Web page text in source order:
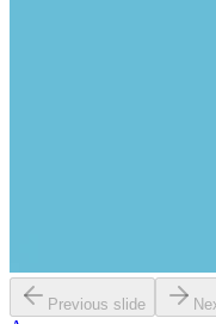
Previous slide